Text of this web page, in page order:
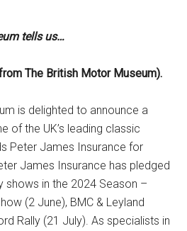
tells us…
The British Motor Museum).
is delighted to announce a
of the UK’s leading classic
Peter James Insurance for
James Insurance has pledged
shows in the 2024 Season –
(2 June), BMC & Leyland
Rally (21 July). As specialists in